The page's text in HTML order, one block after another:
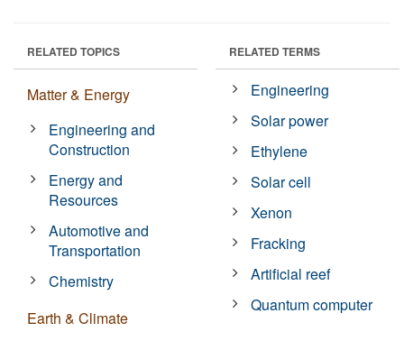
RELATED TOPICS
Matter & Energy
Engineering and
Construction
Energy and
Resources
Automotive and
Transportation
Chemistry
Earth & Climate
RELATED TERMS
Engineering
Solar power
Ethylene
Solar cell
Xenon
Fracking
Artificial reef
Quantum computer